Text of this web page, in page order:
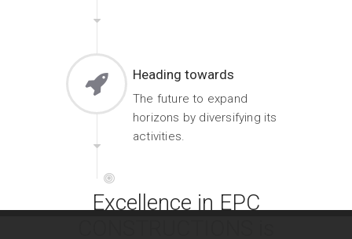
Heading towards
The future to expand
horizons by diversifying its
activities.
Excellence in EPC